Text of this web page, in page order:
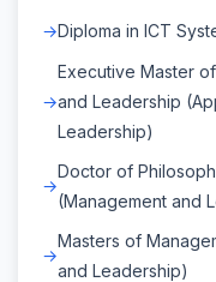
Diploma in ICT
Executive Master
and Leadership
Leadership)
Doctor of
(Management and
Masters of
and Leadership)